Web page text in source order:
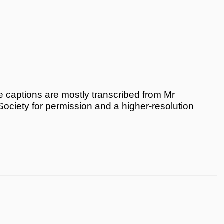
are mostly transcribed from Mr
for permission and a higher-resolution